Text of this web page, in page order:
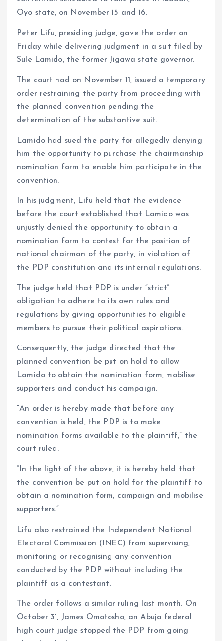
p
k
m
Oyo state, on November 15 and 16.
Peter Lifu, presiding judge, gave the order on
Friday while delivering judgment in a suit filed by
Sule Lamido, the former Jigawa state governor.
The court had on November 11, issued a temporary
order restraining the party from proceeding with
the planned convention pending the
determination of the substantive suit.
Lamido had sued the party for allegedly denying
him the opportunity to purchase the chairmanship
nomination form to enable him participate in the
convention.
In his judgment, Lifu held that the evidence
before the court established that Lamido was
unjustly denied the opportunity to obtain a
nomination form to contest for the position of
national chairman of the party, in violation of
the PDP constitution and its internal regulations.
The judge held that PDP is under “strict”
obligation to adhere to its own rules and
regulations by giving opportunities to eligible
members to pursue their political aspirations.
Consequently, the judge directed that the
planned convention be put on hold to allow
Lamido to obtain the nomination form, mobilise
supporters and conduct his campaign.
“An order is hereby made that before any
convention is held, the PDP is to make
nomination forms available to the plaintiff,” the
court ruled.
“In the light of the above, it is hereby held that
the convention be put on hold for the plaintiff to
obtain a nomination form, campaign and mobilise
supporters.”
Lifu also restrained the Independent National
Electoral Commission (INEC) from supervising,
monitoring or recognising any convention
conducted by the PDP without including the
plaintiff as a contestant.
The order follows a similar ruling last month. On
October 31, James Omotosho, an Abuja federal
high court judge stopped the PDP from going